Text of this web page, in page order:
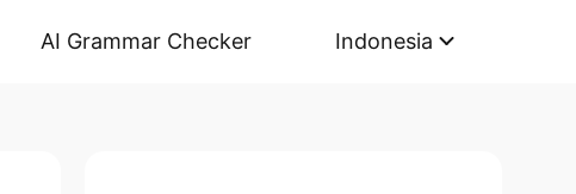
AI Grammar Checker Indonesia